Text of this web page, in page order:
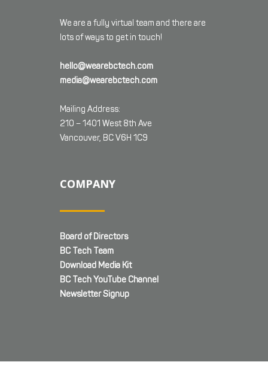
We are a fully virtual team and there are
lots of ways to get in touch!
hello@wearebctech.com
media@wearebctech.com
Mailing Address:
210 – 1401 West 8th Ave
Vancouver, BC V6H 1C9
COMPANY
Board of Directors
BC Tech Team
Download Media Kit
BC Tech YouTube Channel
Newsletter Signup